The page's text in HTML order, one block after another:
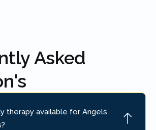
Asked
therapy available for Angels